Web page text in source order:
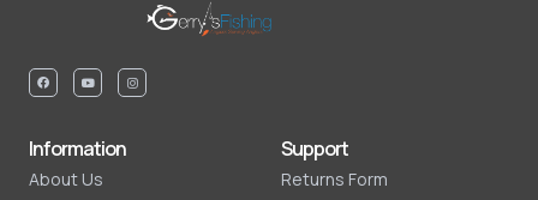
Information
About Us
Support
Returns Form